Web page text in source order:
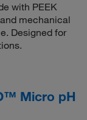
with PEEK
mechanical
Designed for
Micro pH